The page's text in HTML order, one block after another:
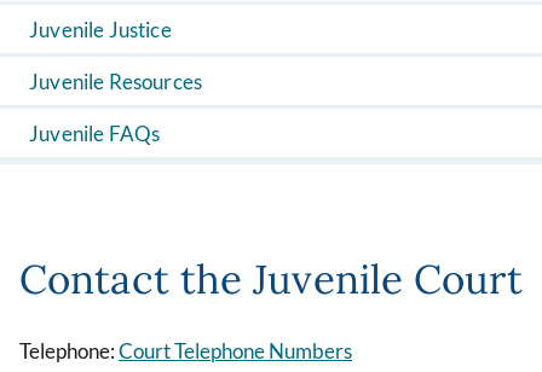
Juvenile Justice
Juvenile Resources
Juvenile FAQs
Contact the Juvenile Court
Telephone:Court Telephone Numbers